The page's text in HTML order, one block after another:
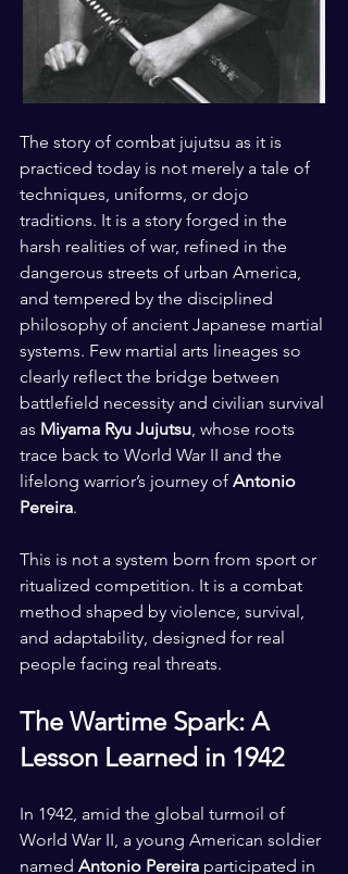
The story of combat jujutsu as it is
practiced today is not merely a tale of
techniques, uniforms, or dojo
traditions. It is a story forged in the
harsh realities of war, refined in the
dangerous streets of urban America,
and tempered by the disciplined
philosophy of ancient Japanese martial
systems. Few martial arts lineages so
clearly reflect the bridge between
battlefield necessity and civilian survival
as Miyama Ryu Jujutsu, whose roots
trace back to World War II and the
lifelong warrior’s journey of Antonio
Pereira.
This is not a system born from sport or
ritualized competition. It is a combat
method shaped by violence, survival,
and adaptability, designed for real
people facing real threats.
The Wartime Spark: A
Lesson Learned in 1942
In 1942, amid the global turmoil of
World War II, a young American soldier
named Antonio Pereira participated in